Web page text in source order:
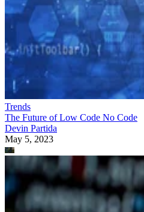
Trends
The Future of Low Code No Code
Devin Partida
May 5, 2023